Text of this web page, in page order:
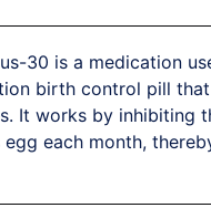
30 is a medication
birth control pill
It works by inhibiting
egg each month,